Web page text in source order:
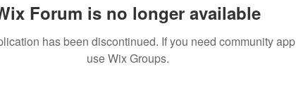
Forum is no longer available
has been discontinued. If you need community app
use Wix Groups.